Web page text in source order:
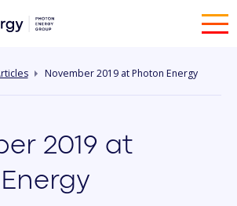
November 2019 at Photon Energy
2019 at